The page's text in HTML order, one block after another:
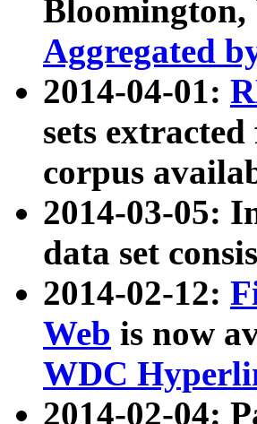
Bloomington,
Aggregated
2014-04-01:
sets
corpus
2014-03-05:
data set
2014-02-12:
Web is now
WDC
2014-02-04: